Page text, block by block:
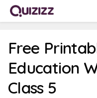
Free
Education
Class 5